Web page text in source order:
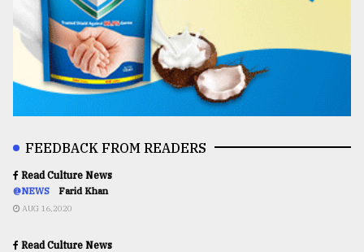
FEEDBACK FROM READERS
Read Culture News
@NEWS Farid Khan
AUG 16,2020
Read Culture News